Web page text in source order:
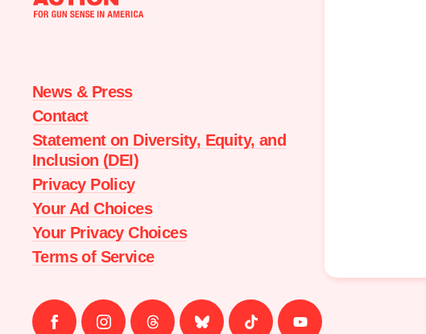
News & Press
Contact
Statement on Diversity, Equity, and
Inclusion (DEI)
Privacy Policy
Your Ad Choices
Your Privacy Choices
Terms of Service
Follow Follow Follow Follow Follow Follow